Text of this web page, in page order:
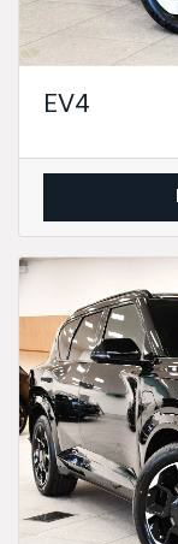
EV4